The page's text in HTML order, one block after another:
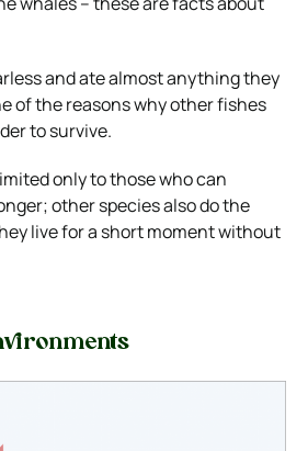
and ate almost anything they
of the reasons why other fishes
to survive.
only to those who can
other species also do the
live for a short moment without